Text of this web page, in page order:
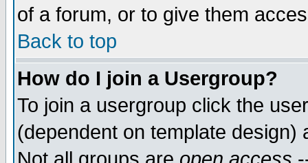
of a forum, or to give them
Back to top
How do I join a Usergroup?
To join a usergroup click the
(dependent on template